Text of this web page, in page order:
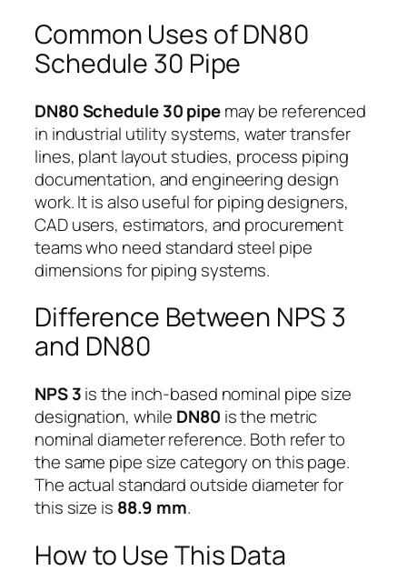
Common Uses of DN80
Schedule 30 Pipe
DN80 Schedule 30 pipemay be referenced
in industrial utility systems, water transfer
lines, plant layout studies, process piping
documentation, and engineering design
work. It is also useful for piping designers,
CAD users, estimators, and procurement
teams who need standard steel pipe
dimensions for piping systems.
Difference Between NPS 3
and DN80
NPS 3is the inch-based nominal pipe size
designation, while DN80 is the metric
nominal diameter reference. Both refer to
the same pipe size category on this page.
The actual standard outside diameter for
this size is 88.9 mm.
How to Use This Data